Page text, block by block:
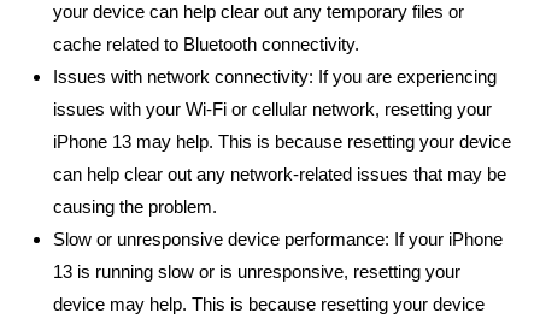
your device can help clear out any temporary files or
cache related to Bluetooth connectivity.
Issues with network connectivity: If you are experiencing
issues with your Wi-Fi or cellular network, resetting your
iPhone 13 may help. This is because resetting your device
can help clear out any network-related issues that may be
causing the problem.
Slow or unresponsive device performance: If your iPhone
13 is running slow or is unresponsive, resetting your
device may help. This is because resetting your device